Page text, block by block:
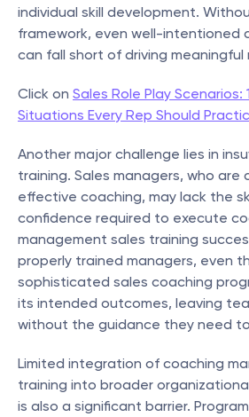
individual skill development.
framework, even well-intentioned
can fall short of driving meaningful
Click on Sales Role Play Scenarios:
Situations Every Rep Should
Another major challenge lies in
training. Sales managers, who are
effective coaching, may lack the
confidence required to execute
management sales training
properly trained managers, even
sophisticated sales coaching
its intended outcomes, leaving
without the guidance they need
Limited integration of coaching
training into broader
is also a significant barrier.